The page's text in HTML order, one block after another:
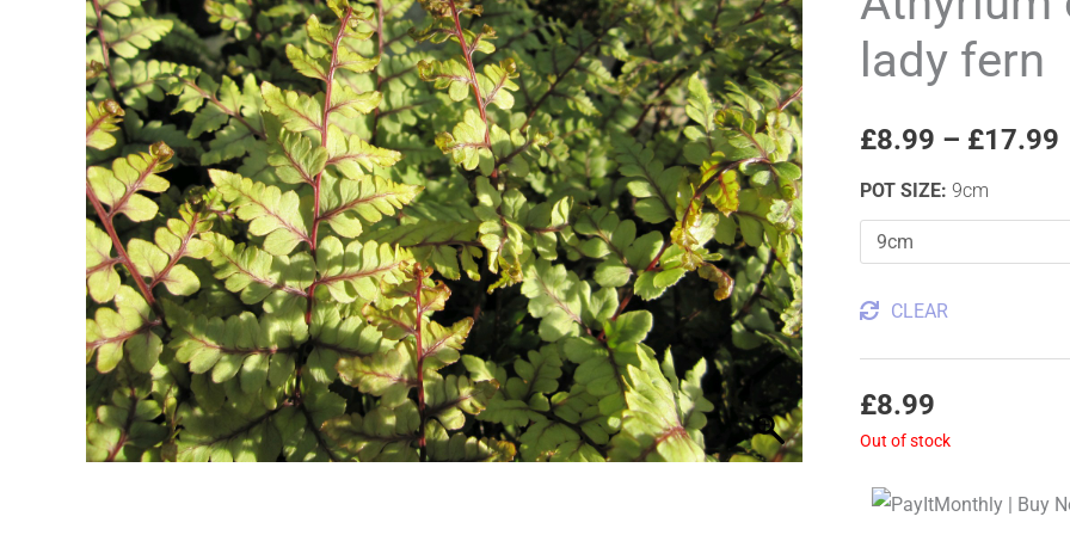
lady fern
£8.99 – £17.99
POT SIZE: 9cm
CLEAR
£8.99
Out of stock
Okanum
Eared
lady
quantity